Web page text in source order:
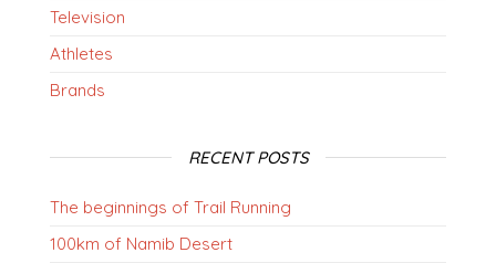
Television
Athletes
Brands
RECENT POSTS
The beginnings of Trail Running
100km of Namib Desert